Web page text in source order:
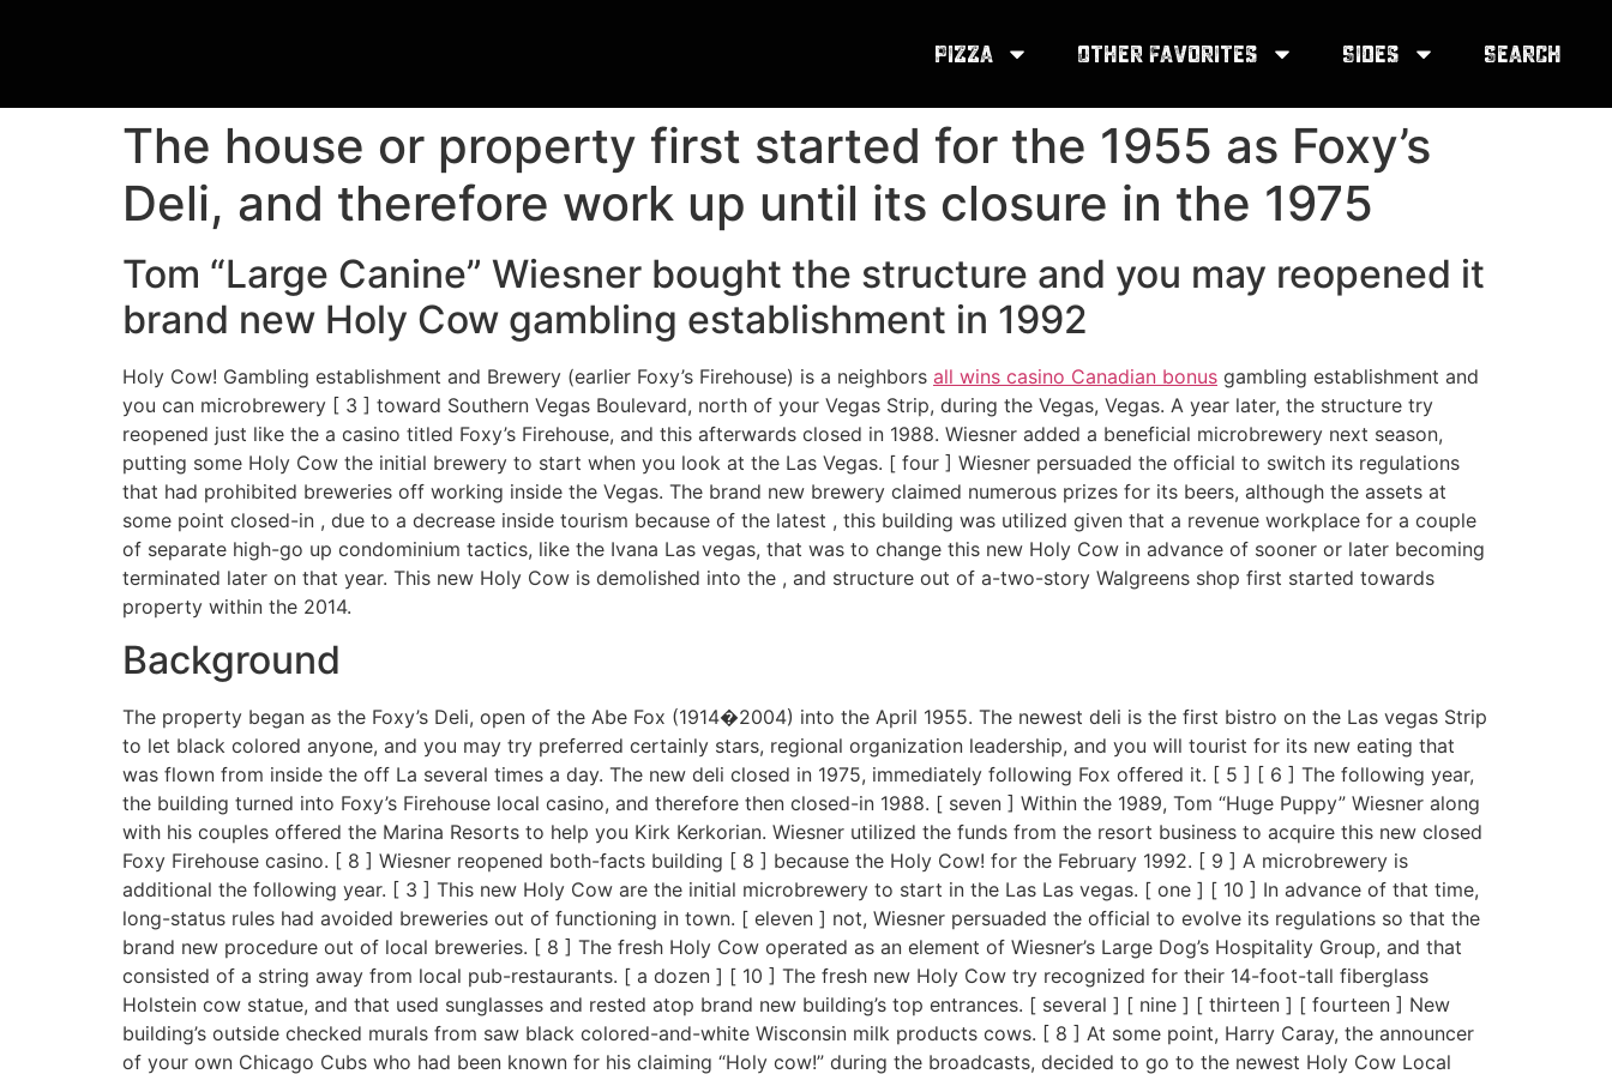
Pizza Other Favorites Sides Search
The house or property first started for the 1955 as Foxy’s
Deli, and therefore work up until its closure in the 1975
Tom “Large Canine” Wiesner bought the structure and you may reopened it
brand new Holy Cow gambling establishment in 1992
Holy Cow! Gambling establishment and Brewery (earlier Foxy’s Firehouse) is a neighbors all wins casino Canadian bonus gambling establishment and
you can microbrewery [ 3 ] toward Southern Vegas Boulevard, north of your Vegas Strip, during the Vegas, Vegas. A year later, the structure try
reopened just like the a casino titled Foxy’s Firehouse, and this afterwards closed in 1988. Wiesner added a beneficial microbrewery next season,
putting some Holy Cow the initial brewery to start when you look at the Las Vegas. [ four ] Wiesner persuaded the official to switch its regulations
that had prohibited breweries off working inside the Vegas. The brand new brewery claimed numerous prizes for its beers, although the assets at
some point closed-in , due to a decrease inside tourism because of the latest , this building was utilized given that a revenue workplace for a couple
of separate high-go up condominium tactics, like the Ivana Las vegas, that was to change this new Holy Cow in advance of sooner or later becoming
terminated later on that year. This new Holy Cow is demolished into the , and structure out of a-two-story Walgreens shop first started towards
property within the 2014.
Background
The property began as the Foxy’s Deli, open of the Abe Fox (1914�2004) into the April 1955. The newest deli is the first bistro on the Las vegas Strip
to let black colored anyone, and you may try preferred certainly stars, regional organization leadership, and you will tourist for its new eating that
was flown from inside the off La several times a day. The new deli closed in 1975, immediately following Fox offered it. [ 5 ] [ 6 ] The following year,
the building turned into Foxy’s Firehouse local casino, and therefore then closed-in 1988. [ seven ] Within the 1989, Tom “Huge Puppy” Wiesner along
with his couples offered the Marina Resorts to help you Kirk Kerkorian. Wiesner utilized the funds from the resort business to acquire this new closed
Foxy Firehouse casino. [ 8 ] Wiesner reopened both-facts building [ 8 ] because the Holy Cow! for the February 1992. [ 9 ] A microbrewery is
additional the following year. [ 3 ] This new Holy Cow are the initial microbrewery to start in the Las Las vegas. [ one ] [ 10 ] In advance of that time,
long-status rules had avoided breweries out of functioning in town. [ eleven ] not, Wiesner persuaded the official to evolve its regulations so that the
brand new procedure out of local breweries. [ 8 ] The fresh Holy Cow operated as an element of Wiesner’s Large Dog’s Hospitality Group, and that
consisted of a string away from local pub-restaurants. [ a dozen ] [ 10 ] The fresh new Holy Cow try recognized for their 14-foot-tall fiberglass
Holstein cow statue, and that used sunglasses and rested atop brand new building’s top entrances. [ several ] [ nine ] [ thirteen ] [ fourteen ] New
building’s outside checked murals from saw black colored-and-white Wisconsin milk products cows. [ 8 ] At some point, Harry Caray, the announcer
of your own Chicago Cubs who had been known for his claiming “Holy cow!” during the broadcasts, decided to go to the newest Holy Cow Local